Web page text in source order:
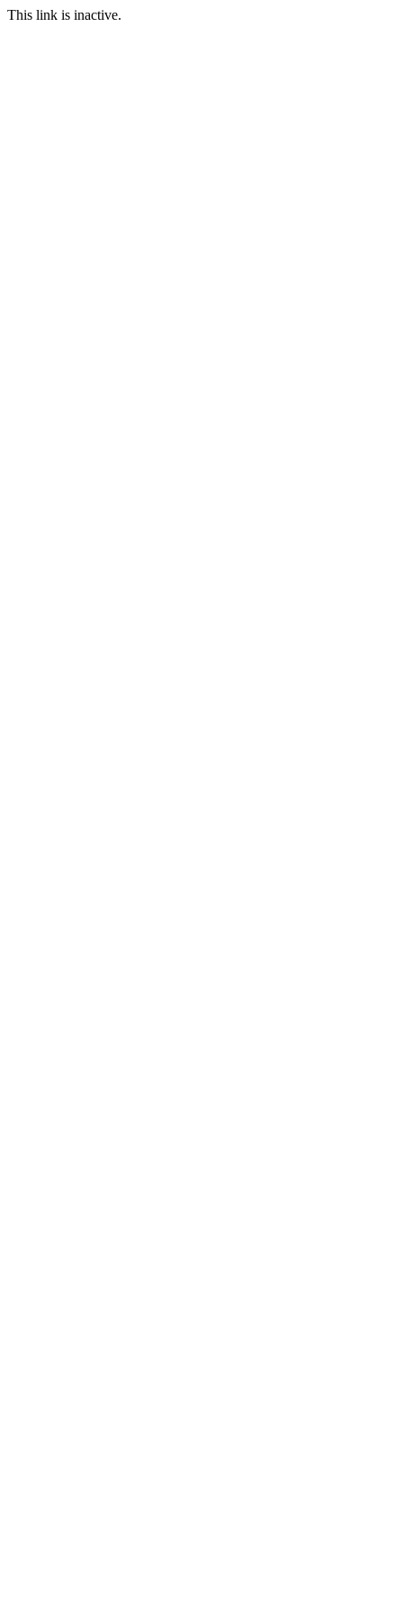
This link is inactive.